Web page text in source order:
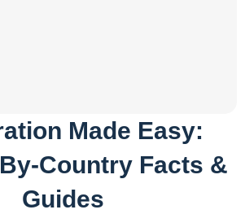
Made Easy:
Country Facts &
Guides